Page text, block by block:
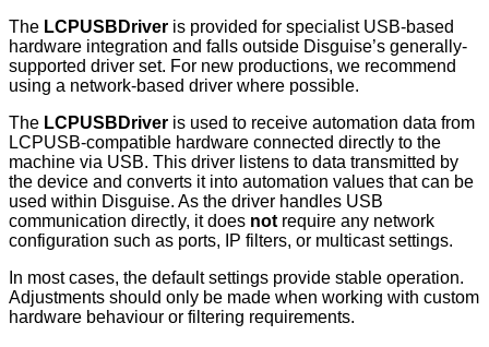
The LCPUSBDriver is provided for specialist USB-based
hardware integration and falls outside Disguise’s generally-
supported driver set. For new productions, we recommend
using a network-based driver where possible.
The LCPUSBDriver is used to receive automation data from
LCPUSB-compatible hardware connected directly to the
machine via USB. This driver listens to data transmitted by
the device and converts it into automation values that can be
used within Disguise. As the driver handles USB
communication directly, it does not require any network
configuration such as ports, IP filters, or multicast settings.
In most cases, the default settings provide stable operation.
Adjustments should only be made when working with custom
hardware behaviour or filtering requirements.